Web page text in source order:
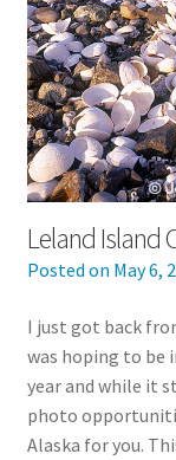
Leland Island
Posted on May 6,
I just got back
was hoping to be
year and while it
photo
Alaska for you.